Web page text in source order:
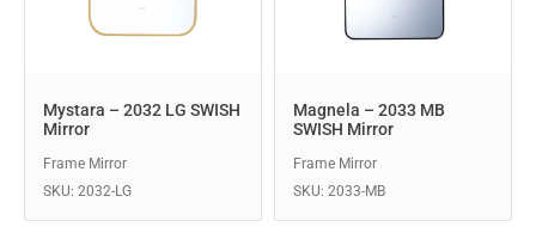
Mystara – 2032 LG SWISH
Mirror
Frame Mirror
SKU: 2032-LG
Magnela – 2033 MB
SWISH Mirror
Frame Mirror
SKU: 2033-MB